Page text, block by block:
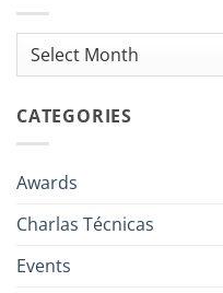
Archives
CATEGORIES
Awards
Charlas Técnicas
Events